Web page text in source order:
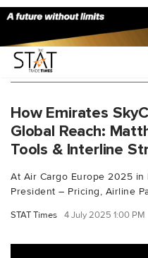
You Searched For
How Emirates
Global Reach:
Tools & Interline
At Air Cargo Europe 2025 in
President – Pricing, Airline
STAT Times 4 July 2025 1:00 PM